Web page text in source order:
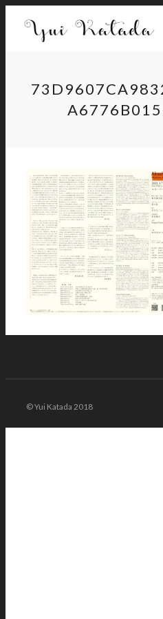
© Yui Katada 2018